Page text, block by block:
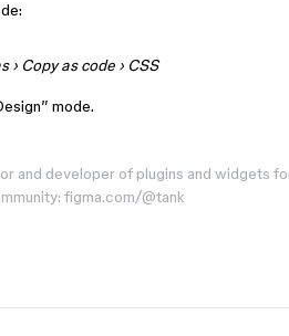
› Copy as code › CSS
mode.
and developer of plugins and widgets
figma.com/@tank